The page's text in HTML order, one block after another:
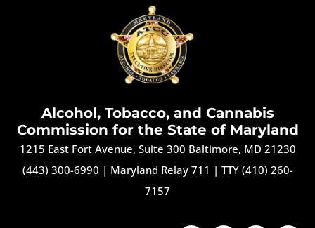
Alcohol, Tobacco, and Cannabis
Commission for the State of Maryland
1215 East Fort Avenue, Suite 300 Baltimore, MD 21230
(443) 300-6990 | Maryland Relay 711 | TTY (410) 260-
7157